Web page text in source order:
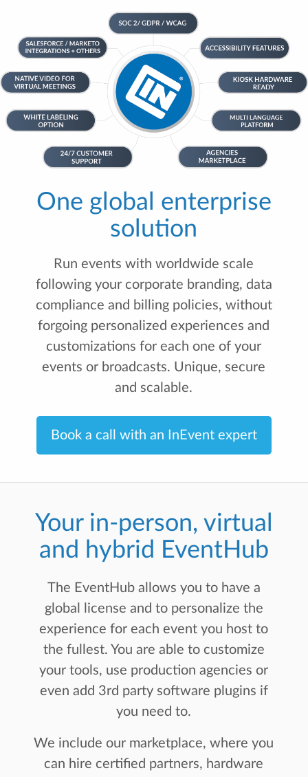
One global enterprise
solution
Run events with worldwide scale
following your corporate branding, data
compliance and billing policies, without
forgoing personalized experiences and
customizations for each one of your
events or broadcasts. Unique, secure
and scalable.
Book a call with an InEvent expert
Your in-person, virtual
and hybrid EventHub
The EventHub allows you to have a
global license and to personalize the
experience for each event you host to
the fullest. You are able to customize
your tools, use production agencies or
even add 3rd party software plugins if
you need to.
We include our marketplace, where you
can hire certified partners, hardware